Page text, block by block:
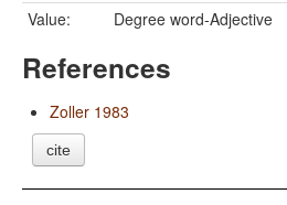
Value:
Degree word-Adjective
References
Zoller 1983
cite